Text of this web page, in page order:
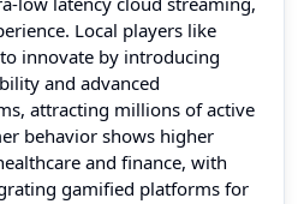
Local players like
to innovate by introducing
and advanced
attracting millions of active
behavior shows higher
and finance, with
gamified platforms for